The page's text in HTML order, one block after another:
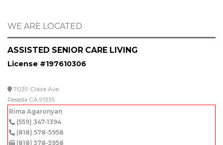
WE ARE LOCATED
ASSISTED SENIOR CARE LIVING
License #197610306
7039 Claire Ave.
Reseda CA 91335
Rima Agaronyan
(559) 347-1394
(818) 578-5958
(818) 578-5958